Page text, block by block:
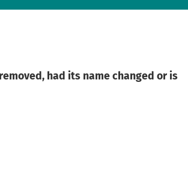
had its name changed or is